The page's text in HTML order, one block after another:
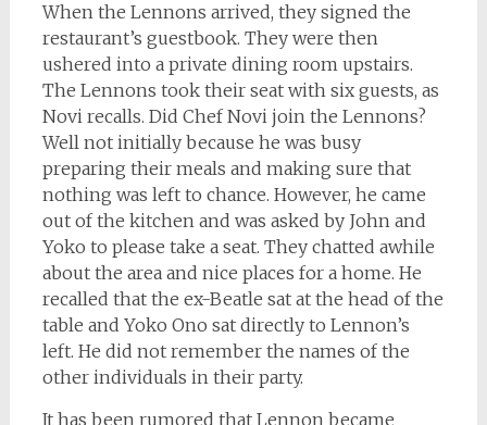
When the Lennons arrived, they signed the
restaurant’s guestbook. They were then
ushered into a private dining room upstairs.
The Lennons took their seat with six guests, as
Novi recalls. Did Chef Novi join the Lennons?
Well not initially because he was busy
preparing their meals and making sure that
nothing was left to chance. However, he came
out of the kitchen and was asked by John and
Yoko to please take a seat. They chatted awhile
about the area and nice places for a home. He
recalled that the ex-Beatle sat at the head of the
table and Yoko Ono sat directly to Lennon’s
left. He did not remember the names of the
other individuals in their party.
It has been rumored that Lennon became